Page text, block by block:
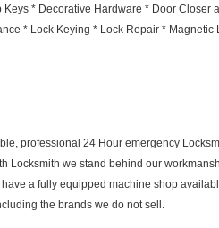
* Decorative Hardware * Door Closer
* Lock Keying * Lock Repair * Magnetic
professional 24 Hour emergency
Locksmith we stand behind our
a fully equipped machine shop
the brands we do not sell.